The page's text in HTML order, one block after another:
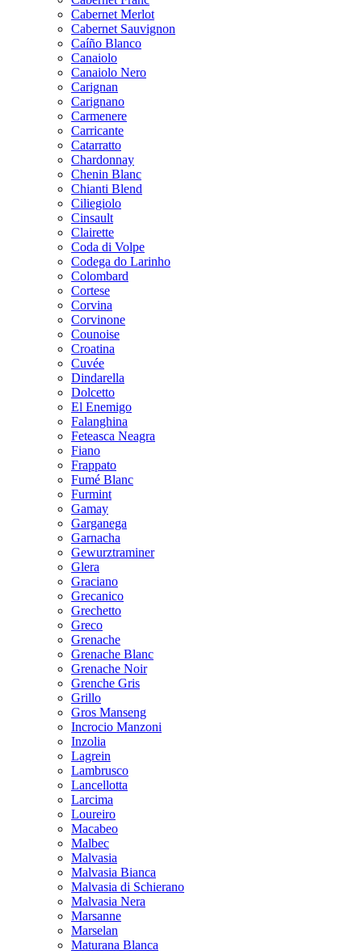
Cabernet Merlot
Cabernet Sauvignon
Caíño Blanco
Canaiolo
Canaiolo Nero
Carignan
Carignano
Carmenere
Carricante
Catarratto
Chardonnay
Chenin Blanc
Chianti Blend
Ciliegiolo
Cinsault
Clairette
Coda di Volpe
Codega do Larinho
Colombard
Cortese
Corvina
Corvinone
Counoise
Croatina
Cuvée
Dindarella
Dolcetto
El Enemigo
Falanghina
Feteasca Neagra
Fiano
Frappato
Fumé Blanc
Furmint
Gamay
Garganega
Garnacha
Gewurztraminer
Glera
Graciano
Grecanico
Grechetto
Greco
Grenache
Grenache Blanc
Grenache Noir
Grenche Gris
Grillo
Gros Manseng
Incrocio Manzoni
Inzolia
Lagrein
Lambrusco
Lancellotta
Larcima
Loureiro
Macabeo
Malbec
Malvasia
Malvasia Bianca
Malvasia di Schierano
Malvasia Nera
Marsanne
Marselan
Maturana Blanca